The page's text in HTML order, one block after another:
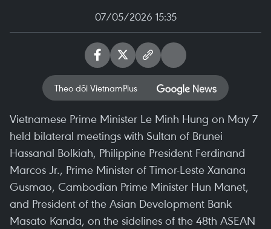
07/05/2026 15:35
Theo dõi VietnamPlus
Vietnamese Prime Minister Le Minh Hung on May 7
held bilateral meetings with Sultan of Brunei
Hassanal Bolkiah, Philippine President Ferdinand
Marcos Jr., Prime Minister of Timor-Leste Xanana
Gusmao, Cambodian Prime Minister Hun Manet,
and President of the Asian Development Bank
Masato Kanda, on the sidelines of the 48th ASEAN